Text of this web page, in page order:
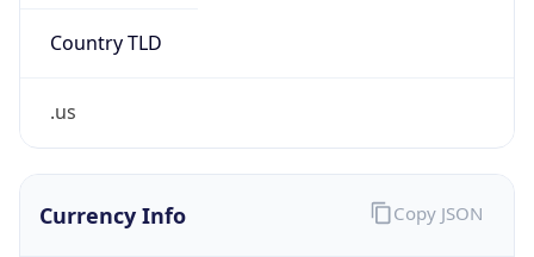
Country TLD
.us
Currency Info Copy JSON